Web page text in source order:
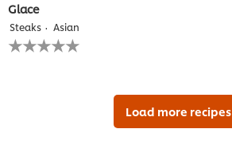
Glace
Steaks Asian
No
ratings
Load more recipes